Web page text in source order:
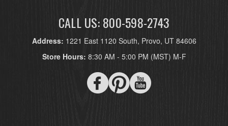
CALL US: 800-598-2743
Address: 1221 East 1120 South, Provo, UT 84606
Store Hours: 8:30 AM - 5:00 PM (MST) M-F